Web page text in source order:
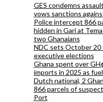
GES condemns
vows sanctions
Police intercept 866
hidden in Gari at
two Ghanaians
NDC sets October
executive elections
Ghana spent over
imports in 2025 as
Dutch national, 2
866 parcels of
Port